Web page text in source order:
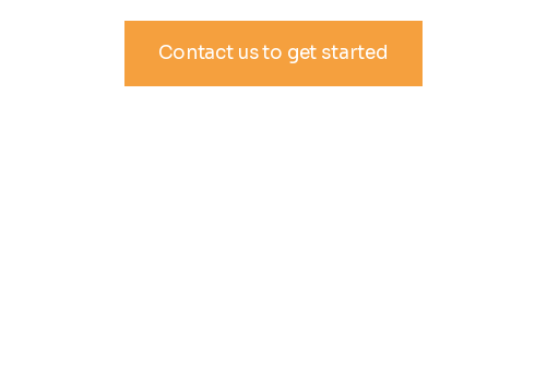
Contact us to get started